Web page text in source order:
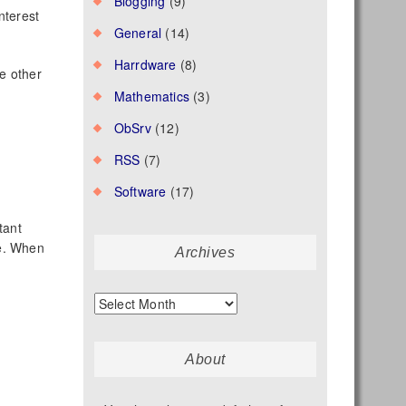
other
When
General (14)
Harrdware (8)
Mathematics (3)
ObSrv(12)
RSS (7)
Software (17)
Archives
Archives
About